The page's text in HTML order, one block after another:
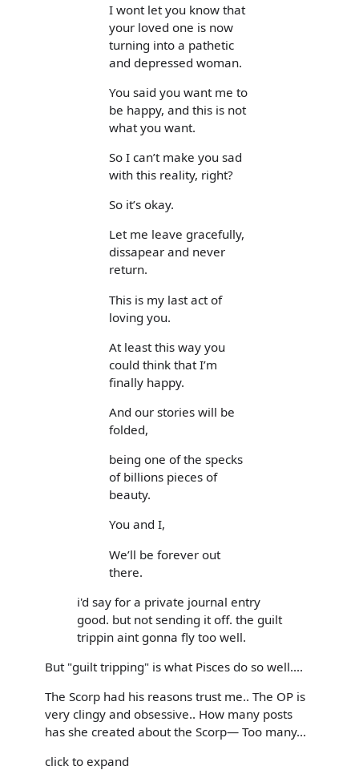
I wont let you know that
your loved one is now
turning into a pathetic
and depressed woman.
You said you want me to
be happy, and this is not
what you want.
So I can’t make you sad
with this reality, right?
So it’s okay.
Let me leave gracefully,
dissapear and never
return.
This is my last act of
loving you.
At least this way you
could think that I’m
finally happy.
And our stories will be
folded,
being one of the specks
of billions pieces of
beauty.
You and I,
We’ll be forever out
there.
i'd say for a private journal entry
good. but not sending it off. the guilt
trippin aint gonna fly too well.
But "guilt tripping" is what Pisces do so well....
The Scorp had his reasons trust me.. The OP is
very clingy and obsessive.. How many posts
has she created about the Scorp— Too many...
click to expand